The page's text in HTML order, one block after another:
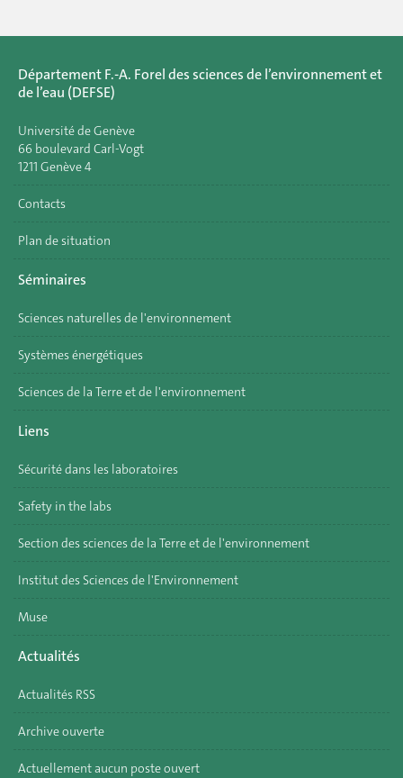
Département F.-A. Forel des sciences de l’environnement et
de l’eau (DEFSE)
Université de Genève
66 boulevard Carl-Vogt
1211 Genève 4
Contacts
Plan de situation
Séminaires
Sciences naturelles de l'environnement
Systèmes énergétiques
Sciences de la Terre et de l'environnement
Liens
Sécurité dans les laboratoires
Safety in the labs
Section des sciences de la Terre et de l'environnement
Institut des Sciences de l'Environnement
Muse
Actualités
Actualités RSS
Archive ouverte
Actuellement aucun poste ouvert